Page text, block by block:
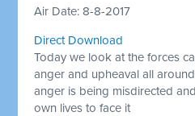
Air Date: 8-8-2017
Direct Download
Today we look at the forces
anger and upheaval all
anger is being misdirected
own lives to face it